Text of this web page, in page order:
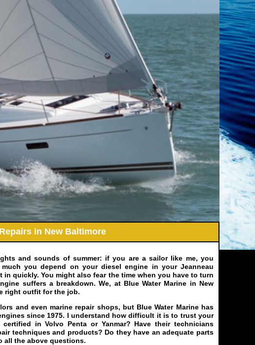
in New Baltimore
and sounds of summer: if you are a sailor like me, you
you depend on your diesel engine in your Jeanneau
quickly. You might also fear the time when you have to turn
suffers a breakdown. We, at Blue Water Marine in New
right outfit for the job.
and even marine repair shops, but Blue Water Marine has
since 1975. I understand how difficult it is to trust your
in Volvo Penta or Yanmar? Have their technicians
techniques and products? Do they have an adequate parts
all the above questions.